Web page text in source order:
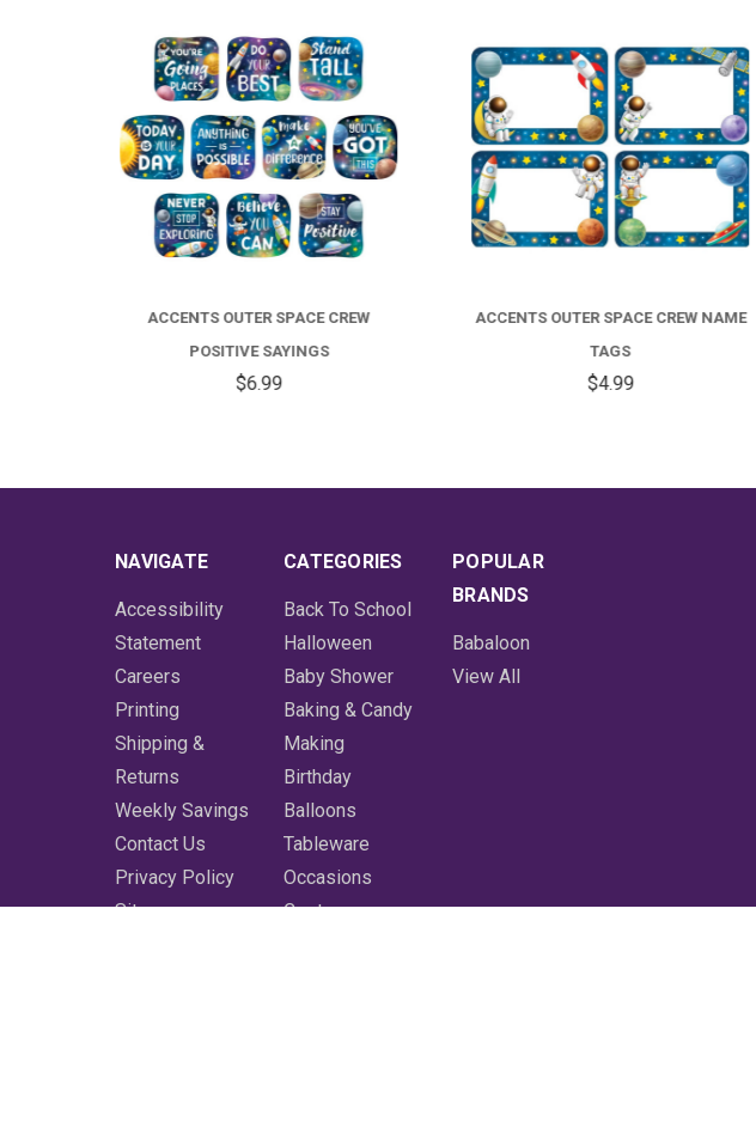
ACCENTS OUTER SPACE CREW NAME
TAGS
$4.99
ACCENTS OUTER SPACE CREW NAME
PLATES
$5.99
NAVIGATE
Accessibility
Statement
Careers
Printing
Shipping &
Returns
Weekly Savings
Contact Us
Privacy Policy
Sitemap
CATEGORIES
Back To School
Halloween
Baby Shower
Baking & Candy
Making
Birthday
Balloons
Tableware
Occasions
Costumes
POPULAR
BRANDS
Babaloon
View All